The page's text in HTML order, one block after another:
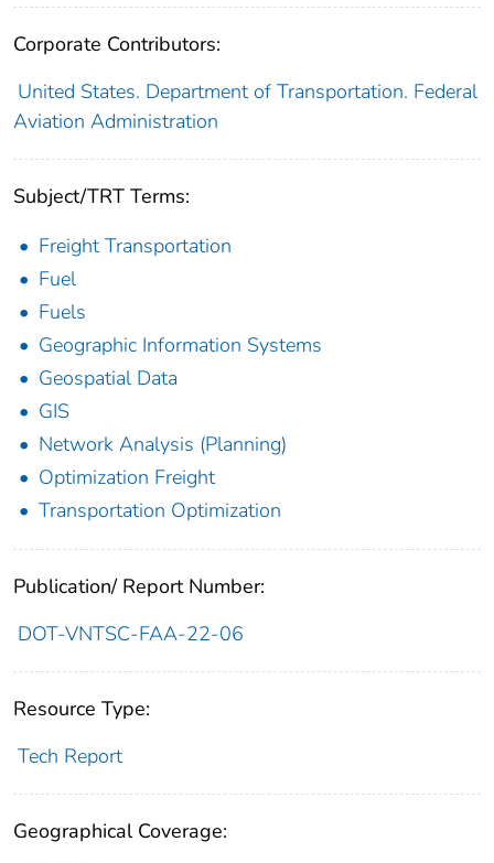
Corporate Contributors:
United States. Department of Transportation. Federal
Aviation Administration
Subject/TRT Terms:
Freight Transportation
Fuel
Fuels
Geographic Information Systems
Geospatial Data
GIS
Network Analysis (Planning)
Optimization Freight
Transportation Optimization
Publication/ Report Number:
DOT-VNTSC-FAA-22-06
Resource Type:
Tech Report
Geographical Coverage: